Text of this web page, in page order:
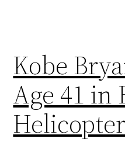
Kobe
Age 41